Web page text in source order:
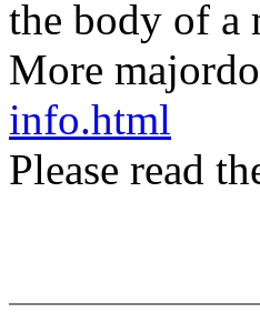
the body of a
More
info.html
Please read